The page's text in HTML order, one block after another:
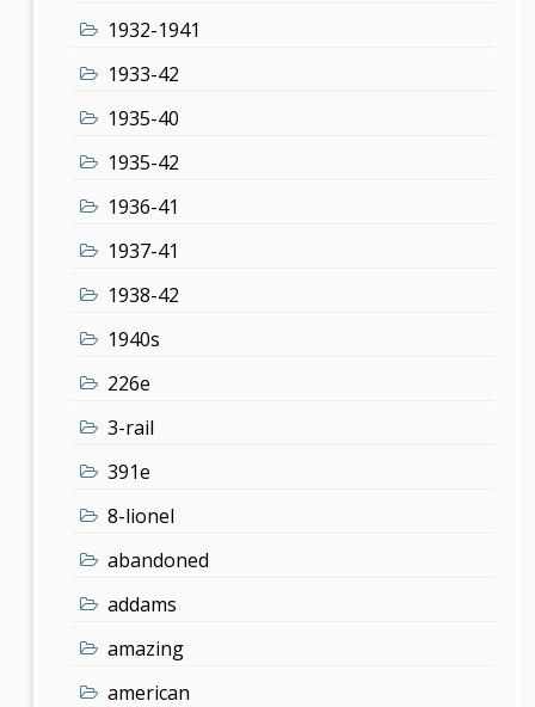
1932-1941
1933-42
1935-40
1935-42
1936-41
1937-41
1938-42
1940s
226e
3-rail
391e
8-lionel
abandoned
addams
amazing
american